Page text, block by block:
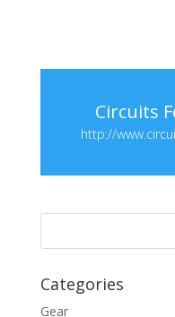
Circuits
http://
Categories
Gear